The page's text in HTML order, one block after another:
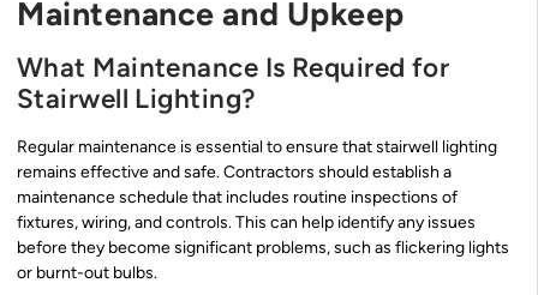
Maintenance and Upkeep
What Maintenance Is Required for
Stairwell Lighting?
Regular maintenance is essential to ensure that stairwell lighting
remains effective and safe. Contractors should establish a
maintenance schedule that includes routine inspections of
fixtures, wiring, and controls. This can help identify any issues
before they become significant problems, such as flickering lights
or burnt-out bulbs.